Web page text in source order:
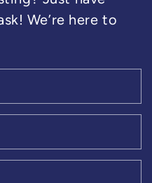
We’re here to